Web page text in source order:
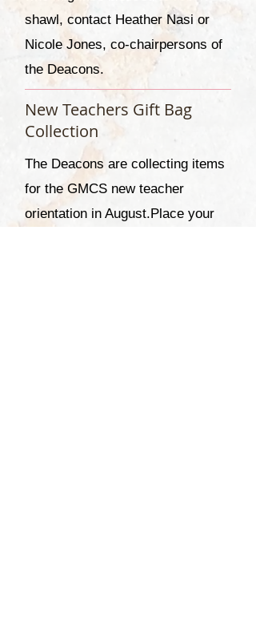
shawl, contact Heather Nasi or
Nicole Jones, co-chairpersons of
the Deacons.
New Teachers Gift Bag
Collection
The Deacons are collecting items
for the GMCS new teacher
orientation in August.Place your